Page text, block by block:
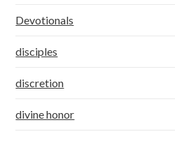
Devotionals
disciples
discretion
divine honor